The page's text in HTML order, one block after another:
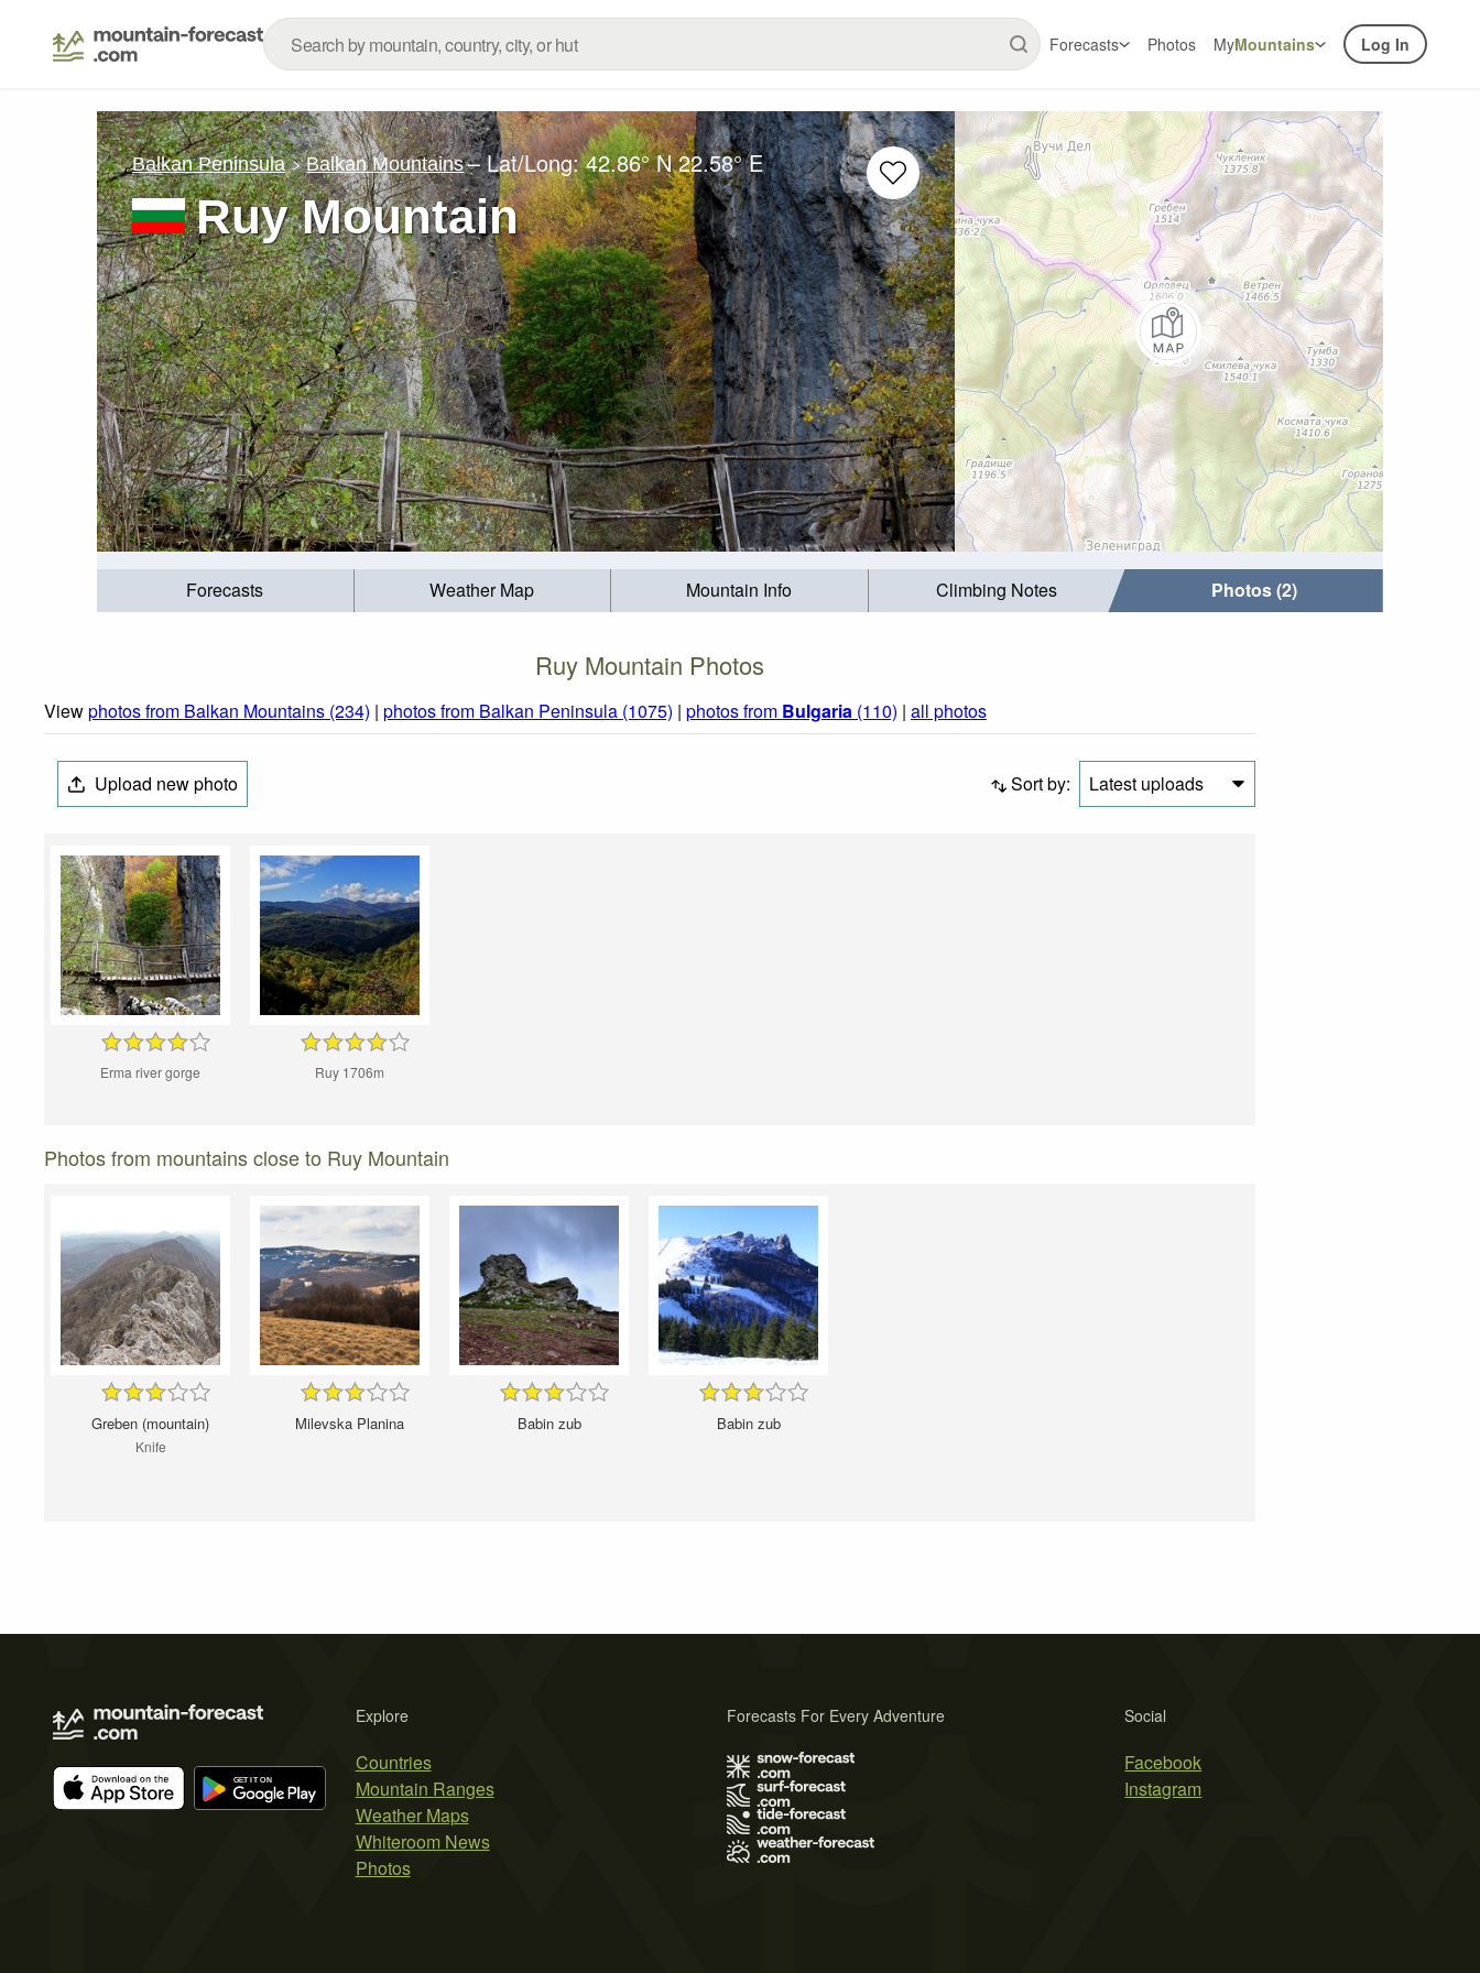
Forecasts Photos MyMountains Log In
Balkan Peninsula Balkan Mountains – Lat/Long:42.86° N 22.58° E
Ruy Mountain
Forecasts Weather Map Mountain Info Climbing Notes Photos (2)
Ruy Mountain Photos
Viewphotos from Balkan Mountains (234) | photos from Balkan Peninsula (1075) | photos from Bulgaria (110) | all photos
Upload new photo Sort by: Latest uploads
Erma river gorge Ruy 1706m
Photos from mountains close to Ruy Mountain
Greben (mountain)
Knife
Milevska Planina Babin zub Babin zub
Explore
Countries
Mountain Ranges
Weather Maps
Whiteroom News
Photos
Social
Facebook
Instagram
Forecasts For Every Adventure